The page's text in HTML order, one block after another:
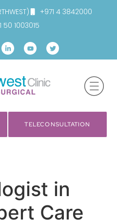
+971 4 3842000
50 1003015
TELECONSULTATION
in
Care